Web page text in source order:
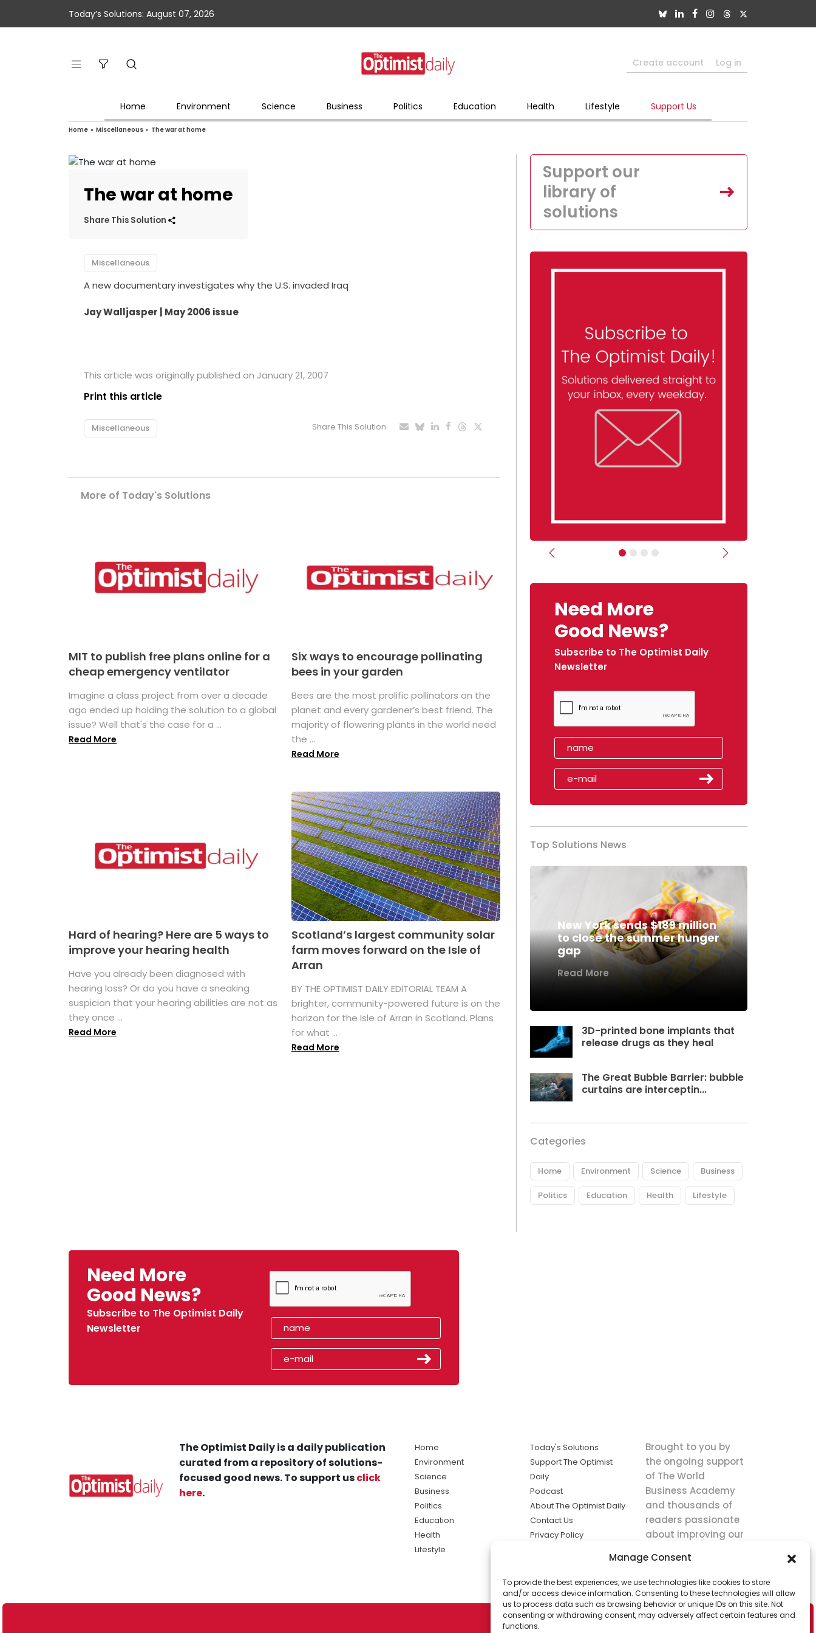
Manage Consent
To provide the best experiences, we use technologies like cookies to store
and/or access device information. Consenting to these technologies will allow
us to process data such as browsing behavior or unique IDs on this site. Not
consenting or withdrawing consent, may adversely affect certain features and
functions.
Today’s Solutions: August 07, 2026
Create account Log in
Home Environment Science Business Politics Education Health Lifestyle Support Us
Home » Miscellaneous » The war at home
The war at home
Share This Solution
Miscellaneous
A new documentary investigates why the U.S. invaded Iraq
Jay Walljasper | May 2006 issue
This article was originally published on January 21, 2007
Print this article
Miscellaneous Share This Solution
More of Today's Solutions
MIT to publish free plans online for a
cheap emergency ventilator
Imagine a class project from over a decade
ago ended up holding the solution to a global
issue? Well that's the case for a ...
Read More
Six ways to encourage pollinating
bees in your garden
Bees are the most prolific pollinators on the
planet and every gardener’s best friend. The
majority of flowering plants in the world need
the ...
Read More
Hard of hearing? Here are 5 ways to
improve your hearing health
Have you already been diagnosed with
hearing loss? Or do you have a sneaking
suspicion that your hearing abilities are not as
they once ...
Read More
Scotland’s largest community solar
farm moves forward on the Isle of
Arran
BY THE OPTIMIST DAILY EDITORIAL TEAM A
brighter, community-powered future is on the
horizon for the Isle of Arran in Scotland. Plans
for what ...
Read More
Support our
library of
solutions
Previous Next
Need More
Good News?
Subscribe to The Optimist Daily
Newsletter
Top Solutions News
New York sends $189 million
to close the summer hunger
gap
Read More
3D-printed bone implants that
release drugs as they heal
The Great Bubble Barrier: bubble
curtains are interceptin...
Categories
Home Environment Science Business
Politics Education Health Lifestyle
Need More
Good News?
Subscribe to The Optimist Daily
Newsletter
The Optimist Daily is a daily publication
curated from a repository of solutions-
focused good news. To support usclick
here.
Home
Environment
Science
Business
Politics
Education
Health
Lifestyle
Today's Solutions
Support The Optimist
Daily
Podcast
About The Optimist Daily
Contact Us
Privacy Policy
solutions the
news.
Brought to you by
the ongoing support
of The World
Business Academy
and thousands of
readers passionate
about improving our